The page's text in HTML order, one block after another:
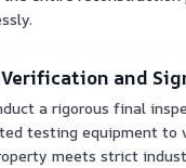
and
a rigorous final
testing equipment to
meets strict